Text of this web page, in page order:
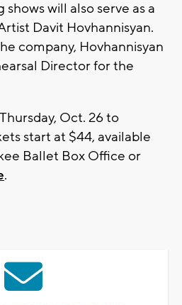
will also serve as a
Davit Hovhannisyan.
company, Hovhannisyan
Director for the
Oct. 26 to
start at $44, available
Ballet Box Office or
.